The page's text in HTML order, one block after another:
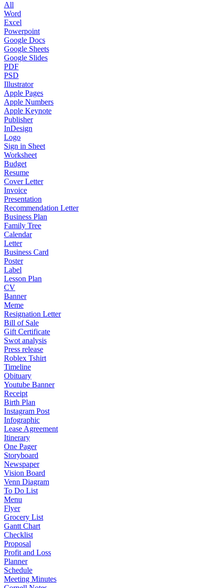
All
Word
Excel
Powerpoint
Google Docs
Google Sheets
Google Slides
PDF
PSD
Illustrator
Apple Pages
Apple Numbers
Apple Keynote
Publisher
InDesign
Logo
Sign in Sheet
Worksheet
Budget
Resume
Cover Letter
Invoice
Presentation
Recommendation Letter
Business Plan
Family Tree
Calendar
Letter
Business Card
Poster
Label
Lesson Plan
CV
Banner
Meme
Resignation Letter
Bill of Sale
Gift Certificate
Swot analysis
Press release
Roblex Tshirt
Timeline
Obituary
Youtube Banner
Receipt
Birth Plan
Instagram Post
Infographic
Lease Agreement
Itinerary
One Pager
Storyboard
Newspaper
Vision Board
Venn Diagram
To Do List
Menu
Flyer
Grocery List
Gantt Chart
Checklist
Proposal
Profit and Loss
Planner
Schedule
Meeting Minutes